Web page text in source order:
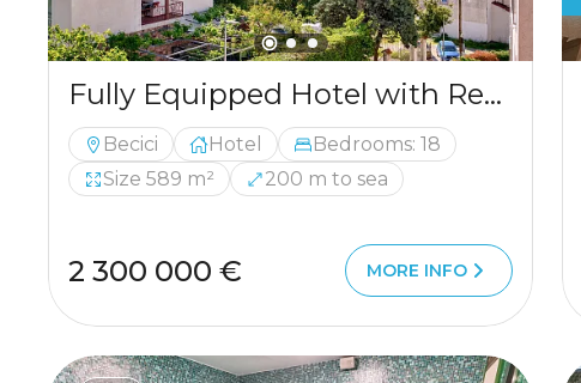
Fully Equipped Hotel with Restaurant in Bečići – 200m from the Sea
Becici Hotel
Bedrooms: 18
Size 589 m²
200 m to sea
2 300 000 € MORE INFO